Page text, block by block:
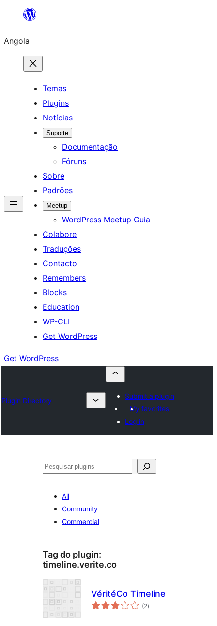
Saltar
o
conteúdo
Angola
Temas
Plugins
Notícias
Suporte
Documentação
Fóruns
Sobre
Padrões
Meetup
WordPress Meetup Guia
Colabore
Traduções
Contacto
Remembers
Blocks
Education
WP-CLI
Get WordPress
Get WordPress
Plugin Directory
Submit a plugin
My favorites
Log in
Pesquisar
All
Community
Commercial
Tag do plugin:
timeline.verite.co
VéritéCo Timeline
(2avaliações
totais
)